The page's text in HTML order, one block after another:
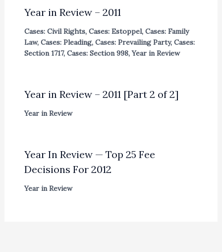
Year in Review – 2011
Cases: Civil Rights, Cases: Estoppel, Cases: Family
Law, Cases: Pleading, Cases: Prevailing Party, Cases:
Section 1717, Cases: Section 998,Year in Review
Year in Review – 2011 [Part 2 of 2]
Year in Review
Year In Review — Top 25 Fee
Decisions For 2012
Year in Review